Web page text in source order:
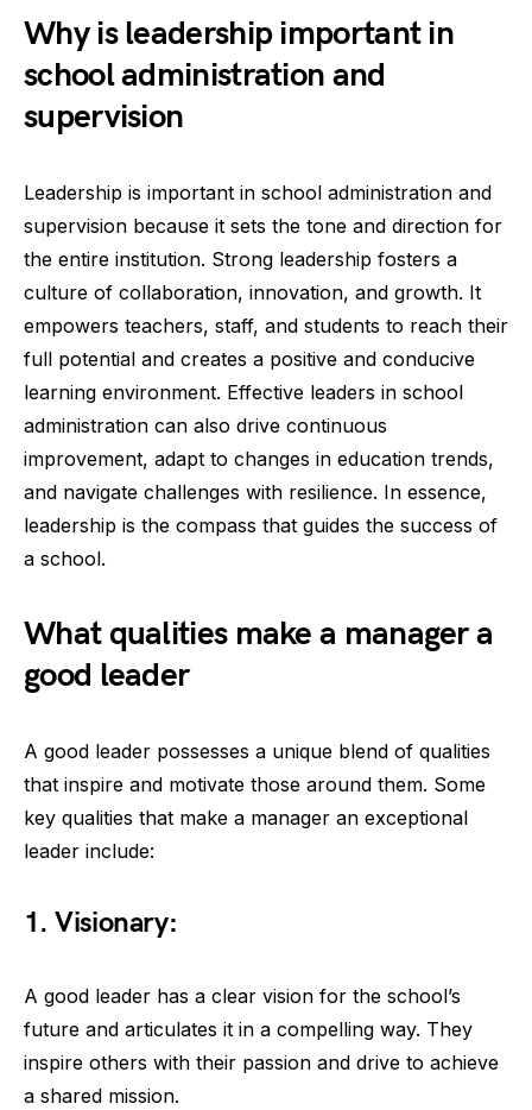
Why is leadership important in
school administration and
supervision
Leadership is important in school administration and
supervision because it sets the tone and direction for
the entire institution. Strong leadership fosters a
culture of collaboration, innovation, and growth. It
empowers teachers, staff, and students to reach their
full potential and creates a positive and conducive
learning environment. Effective leaders in school
administration can also drive continuous
improvement, adapt to changes in education trends,
and navigate challenges with resilience. In essence,
leadership is the compass that guides the success of
a school.
What qualities make a manager a
good leader
A good leader possesses a unique blend of qualities
that inspire and motivate those around them. Some
key qualities that make a manager an exceptional
leader include:
1. Visionary:
A good leader has a clear vision for the school’s
future and articulates it in a compelling way. They
inspire others with their passion and drive to achieve
a shared mission.